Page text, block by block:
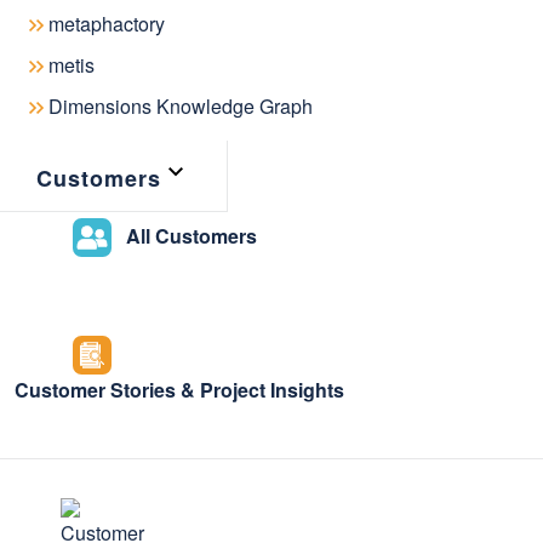
metaphactory
metis
Dimensions Knowledge Graph
Customers
All Customers
Customer Stories & Project Insights
The
Linked Data Management System
data stored in several library
curators in their research by
resources and relations in the
the National Library of Singapore is
Graph through a public discovery
general public to search and
Read thisblog post
powered by metaphactory!